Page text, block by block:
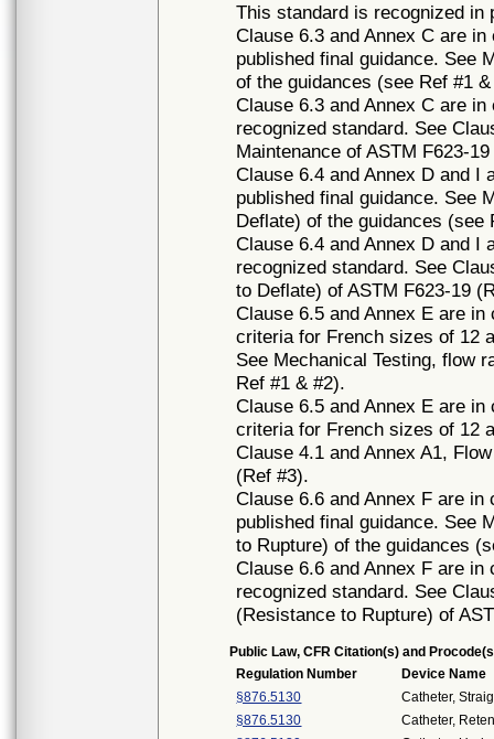
This standard is recognized in
Clause 6.3 and Annex C are
published final guidance. See
of the guidances (see Ref #1
Clause 6.3 and Annex C are
recognized standard. See
Maintenance of ASTM F623-
Clause 6.4 and Annex D and
published final guidance. See
Deflate) of the guidances (see
Clause 6.4 and Annex D and
recognized standard. See
to Deflate) of ASTM F623-19
Clause 6.5 and Annex E are
criteria for French sizes of 12
See Mechanical Testing, flow
Ref #1 & #2).
Clause 6.5 and Annex E are
criteria for French sizes of 12
Clause 4.1 and Annex A1,
(Ref #3).
Clause 6.6 and Annex F are
published final guidance. See
to Rupture) of the guidances
Clause 6.6 and Annex F are
recognized standard. See
(Resistance to Rupture) of
Public Law, CFR Citation(s) and
Regulation Number
Device Name
§876.5130
Catheter,
§876.5130
Catheter,